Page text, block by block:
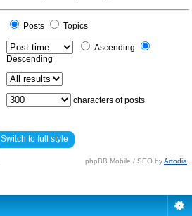
Posts
Topics
Ascending
Descending
characters of posts
Switch to full style
phpBB Mobile / SEO byArtodia